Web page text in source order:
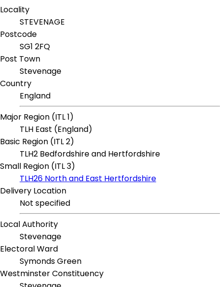
Locality
STEVENAGE
Postcode
SG1 2FQ
Post Town
Stevenage
Country
England
Major Region (ITL 1)
TLH East (England)
Basic Region (ITL 2)
TLH2 Bedfordshire and Hertfordshire
Small Region (ITL 3)
TLH26 North and East Hertfordshire
Delivery Location
Not specified
Local Authority
Stevenage
Electoral Ward
Symonds Green
Westminster Constituency